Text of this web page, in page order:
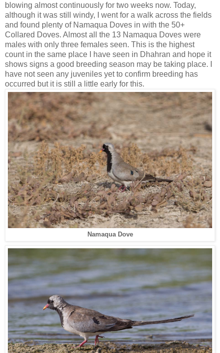
blowing almost continuously for two weeks now. Today,
although it was still windy, I went for a walk across the fields
and found plenty of Namaqua Doves in with the 50+
Collared Doves. Almost all the 13 Namaqua Doves were
males with only three females seen. This is the highest
count in the same place I have seen in Dhahran and hope it
shows signs a good breeding season may be taking place. I
have not seen any juveniles yet to confirm breeding has
occurred but it is still a little early for this.
Namaqua Dove